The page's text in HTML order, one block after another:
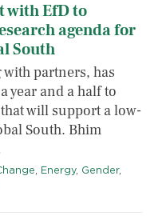
with EfD to
agenda for
South
with partners, has
year and a half to
will support a low-
South. Bhim
, Energy, Gender,